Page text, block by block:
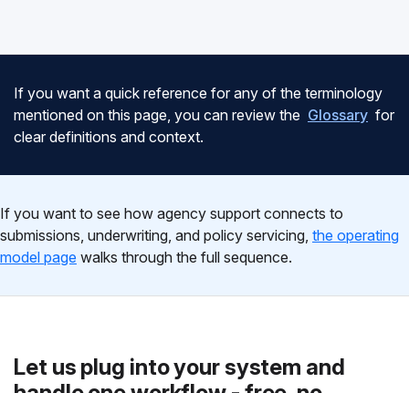
If you want a quick reference for any of the terminology
mentioned on this page, you can review the Glossary for
clear definitions and context.
If you want to see how agency support connects to
submissions, underwriting, and policy servicing, the operating
model page walks through the full sequence.
Let us plug into your system and